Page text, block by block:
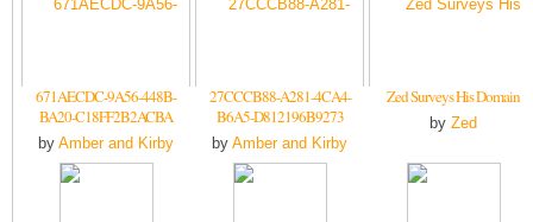
671AECDC-9A56-448B-
BA20-C18FF2B2ACBA
by Amber and Kirby
27CCCB88-A281-4CA4-
B6A5-D812196B9273
by Amber and Kirby
Zed Surveys His Domain
by Zed